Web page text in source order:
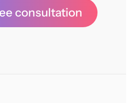
consultation